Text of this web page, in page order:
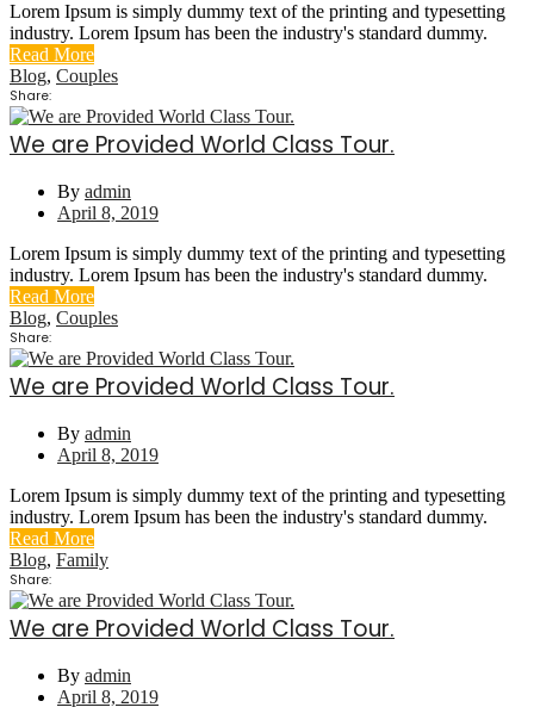
Lorem Ipsum is simply dummy text of the printing and typesetting
industry. Lorem Ipsum has been the industry's standard dummy.
Read More
Blog, Couples
Share:
We are Provided World Class Tour.
By admin
April 8, 2019
Lorem Ipsum is simply dummy text of the printing and typesetting
industry. Lorem Ipsum has been the industry's standard dummy.
Read More
Blog, Couples
Share:
We are Provided World Class Tour.
By admin
April 8, 2019
Lorem Ipsum is simply dummy text of the printing and typesetting
industry. Lorem Ipsum has been the industry's standard dummy.
Read More
Blog, Family
Share:
We are Provided World Class Tour.
By admin
April 8, 2019